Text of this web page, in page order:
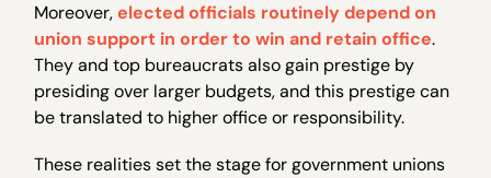
Moreover,elected officials routinely depend on
union support in order to win and retain office.
They and top bureaucrats also gain prestige by
presiding over larger budgets, and this prestige can
be translated to higher office or responsibility.
These realities set the stage for government unions